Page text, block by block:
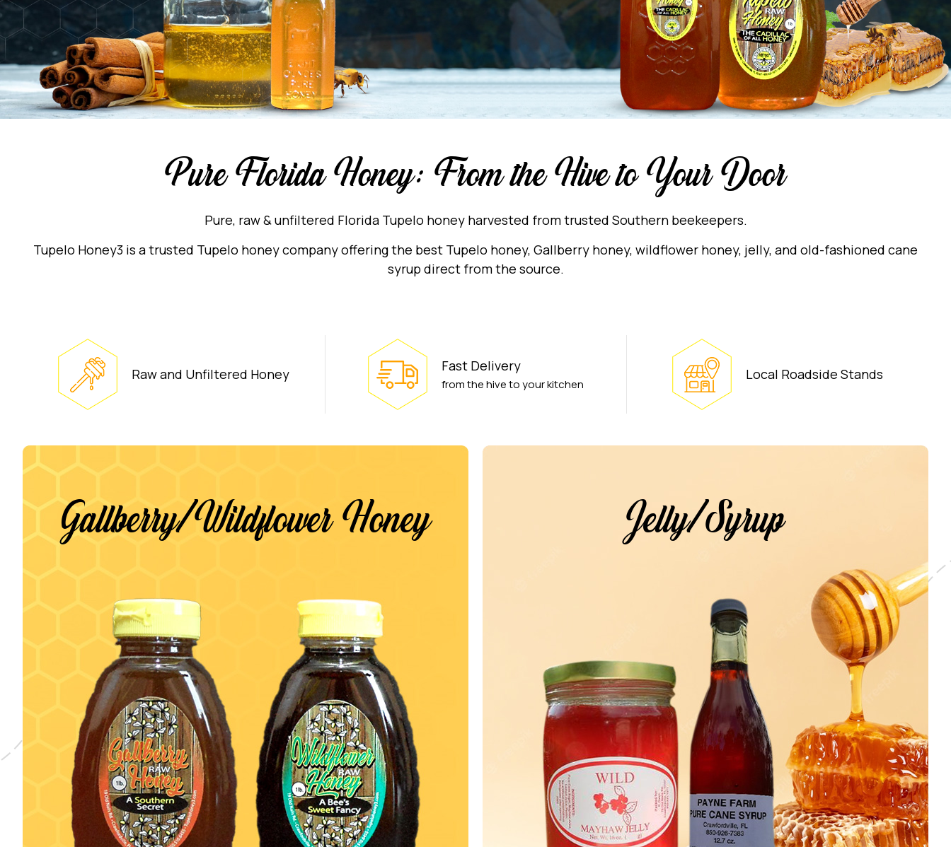
Pure Florida Honey: From the Hive to Your Door
Pure, raw & unfiltered Florida Tupelo honey harvested from trusted Southern beekeepers.
Tupelo Honey3 is a trusted Tupelo honey company offering the best Tupelo honey, Gallberry honey, wildflower honey, jelly, and old-fashioned cane
syrup direct from the source.
Raw and Unfiltered Honey Fast Delivery
from the hive to your kitchen
Local Roadside Stands
Gallberry/Wildflower Honey Jelly/Syrup